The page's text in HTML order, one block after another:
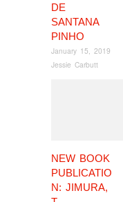
DE
SANTANA
PINHO
January 15, 2019
Jessie Carbutt
NEW BOOK
PUBLICATIO
N: JIMURA,